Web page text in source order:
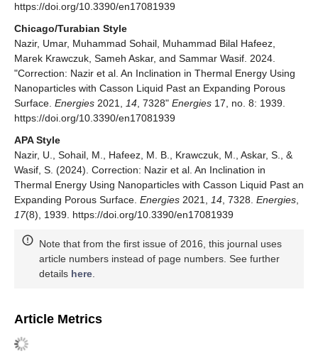
https://doi.org/10.3390/en17081939
Chicago/Turabian Style
Nazir, Umar, Muhammad Sohail, Muhammad Bilal Hafeez,
Marek Krawczuk, Sameh Askar, and Sammar Wasif. 2024.
"Correction: Nazir et al. An Inclination in Thermal Energy Using
Nanoparticles with Casson Liquid Past an Expanding Porous
Surface. Energies 2021, 14 , 7328" Energies 17, no. 8: 1939.
https://doi.org/10.3390/en17081939
APA Style
Nazir, U., Sohail, M., Hafeez, M. B., Krawczuk, M., Askar, S., &
Wasif, S. (2024). Correction: Nazir et al. An Inclination in
Thermal Energy Using Nanoparticles with Casson Liquid Past an
Expanding Porous Surface. Energies 2021, 14 , 7328. Energies
17(8), 1939. https://doi.org/10.3390/en17081939
Note that from the first issue of 2016, this journal uses
article numbers instead of page numbers. See further
details here
Article Metrics